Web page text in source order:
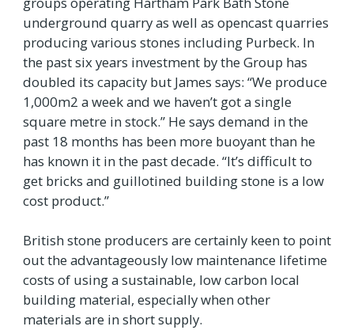
underground quarry as well as opencast quarries
producing various stones including Purbeck. In
the past six years investment by the Group has
doubled its capacity but James says: “We produce
1,000m2 a week and we haven’t got a single
square metre in stock.” He says demand in the
past 18 months has been more buoyant than he
has known it in the past decade. “It’s difficult to
get bricks and guillotined building stone is a low
cost product.”
British stone producers are certainly keen to point
out the advantageously low maintenance lifetime
costs of using a sustainable, low carbon local
building material, especially when other
materials are in short supply.